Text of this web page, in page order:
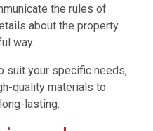
the rules of
about the property
way.
suit your specific needs,
quality materials to
lasting.